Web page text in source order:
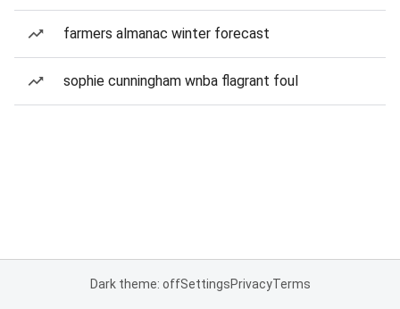
farmers almanac winter forecast
sophie cunningham wnba flagrant foul
Dark theme: offSettingsPrivacyTerms